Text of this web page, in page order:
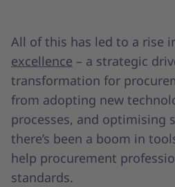
All of this has led to a rise
excellence – a strategic
transformation for
from adopting new
processes, and optimising
there’s been a boom in
help procurement
standards.